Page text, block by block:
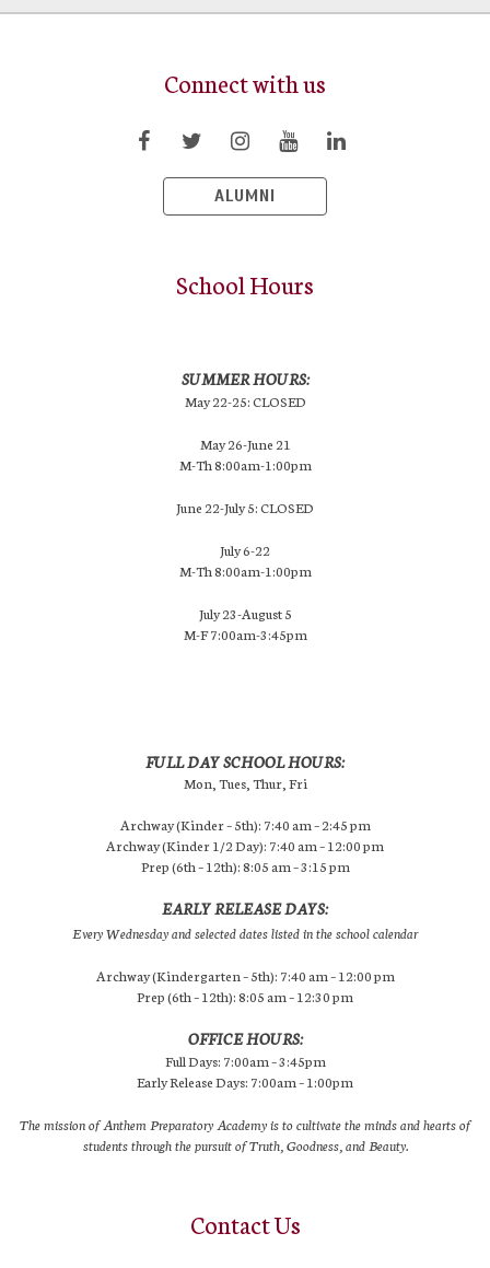
Connect with us
ALUMNI
School Hours
SUMMER HOURS:
May 22-25: CLOSED
May 26-June 21
M-Th 8:00am-1:00pm
June 22-July 5: CLOSED
July 6-22
M-Th 8:00am-1:00pm
July 23-August 5
M-F 7:00am-3:45pm
FULL DAY SCHOOL HOURS:
Mon, Tues, Thur, Fri
Archway (Kinder – 5th): 7:40 am – 2:45 pm
Archway (Kinder 1/2 Day): 7:40 am – 12:00 pm
Prep (6th – 12th): 8:05 am – 3:15 pm
EARLY RELEASE DAYS:
Every Wednesday and selected dates listed in the school calendar
Archway (Kindergarten – 5th): 7:40 am – 12:00 pm
Prep (6th – 12th): 8:05 am – 12:30 pm
OFFICE HOURS:
Full Days: 7:00am – 3:45pm
Early Release Days: 7:00am – 1:00pm
The mission of Anthem Preparatory Academy is to cultivate the minds and hearts of
students through the pursuit of Truth, Goodness, and Beauty.
Contact Us